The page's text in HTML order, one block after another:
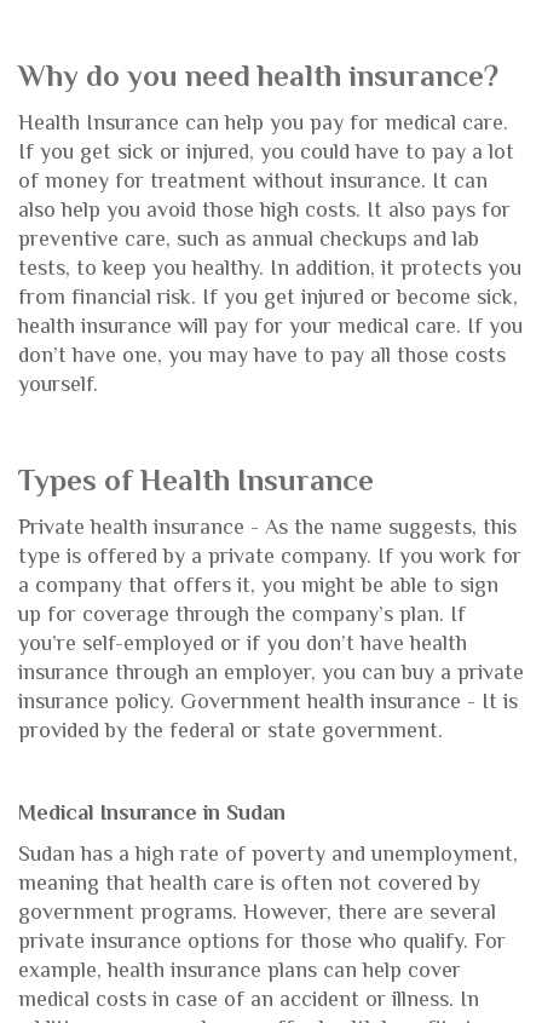
Why do you need health insurance?
Health Insurance can help you pay for medical care.
If you get sick or injured, you could have to pay a lot
of money for treatment without insurance. It can
also help you avoid those high costs. It also pays for
preventive care, such as annual checkups and lab
tests, to keep you healthy. In addition, it protects you
from financial risk. If you get injured or become sick,
health insurance will pay for your medical care. If you
don’t have one, you may have to pay all those costs
yourself.
Types of Health Insurance
Private health insurance - As the name suggests, this
type is offered by a private company. If you work for
a company that offers it, you might be able to sign
up for coverage through the company’s plan. If
you’re self-employed or if you don’t have health
insurance through an employer, you can buy a private
insurance policy. Government health insurance - It is
provided by the federal or state government.
Medical Insurance in Sudan
Sudan has a high rate of poverty and unemployment,
meaning that health care is often not covered by
government programs. However, there are several
private insurance options for those who qualify. For
example, health insurance plans can help cover
medical costs in case of an accident or illness. In